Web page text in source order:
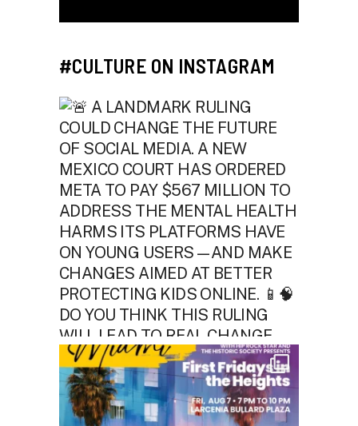
#CULTURE ON INSTAGRAM